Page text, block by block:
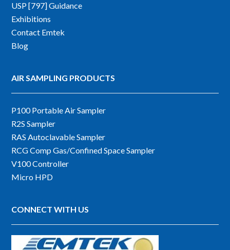
USP [797] Guidance
Exhibitions
Contact Emtek
Blog
AIR SAMPLING PRODUCTS
P100 Portable Air Sampler
R2S Sampler
RAS Autoclavable Sampler
RCG Comp Gas/Confined Space Sampler
V100 Controller
Micro HPD
CONNECT WITH US